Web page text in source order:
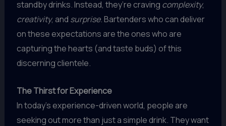
standby drinks. Instead, they’re craving complexity,
creativity, and surprise. Bartenders who can deliver
on these expectations are the ones who are
capturing the hearts (and taste buds) of this
discerning clientele.
The Thirst for Experience
In today’s experience-driven world, people are
seeking out more than just a simple drink. They want